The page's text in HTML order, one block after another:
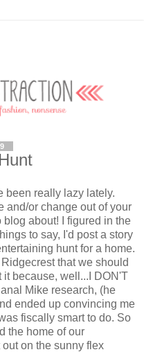
been really lazy lately.
and/or change out of your
about! I figured in the
to say, I'd post a story
hunt for a home.
that we should
it because, well...I DON'T
Mike research, (he
ended up convincing me
fiscally smart to do. So
the home of our
on the sunny flex